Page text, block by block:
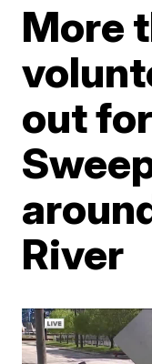
More
out
River